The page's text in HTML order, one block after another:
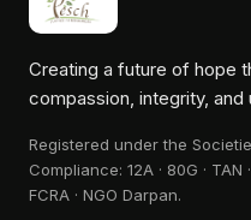
Creating a future of hope
compassion, integrity, and
Registered under the
Compliance: 12A · 80G · TAN
FCRA · NGO Darpan.